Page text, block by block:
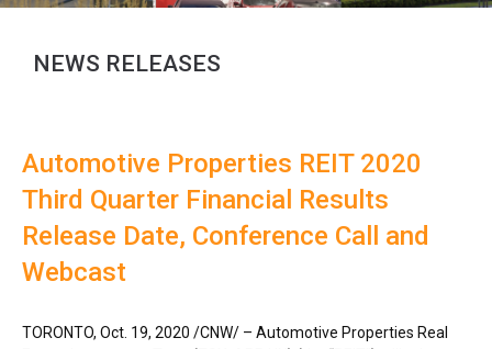
NEWS RELEASES
Automotive Properties REIT 2020
Third Quarter Financial Results
Release Date, Conference Call and
Webcast
TORONTO, Oct. 19, 2020 /CNW/ – Automotive Properties Real